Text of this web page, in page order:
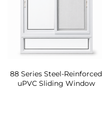
88 Series Steel-Reinforced
uPVC Sliding Window